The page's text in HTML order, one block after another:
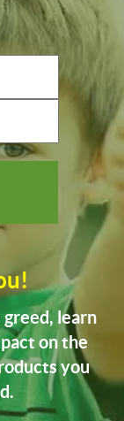
learn
on the
you